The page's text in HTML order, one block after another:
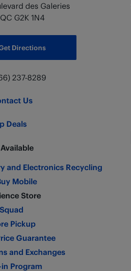
des Galeries
QC G2K 1N4
Directions
237-8289
Us
Deals
and Electronics Recycling
Mobile
Store
Pickup
Guarantee
and Exchanges
in Program